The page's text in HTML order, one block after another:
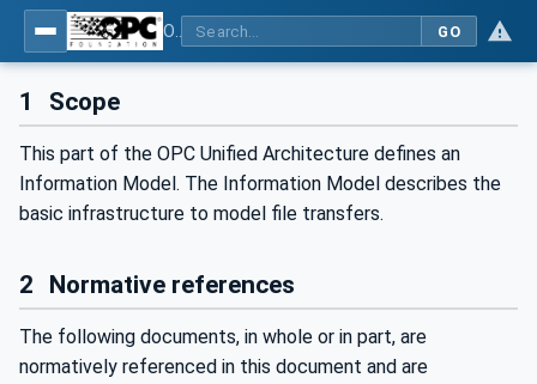
GO
1 Scope
This part of the OPC Unified Architecture defines an
Information Model. The Information Model describes the
basic infrastructure to model file transfers.
2 Normative references
The following documents, in whole or in part, are
normatively referenced in this document and are